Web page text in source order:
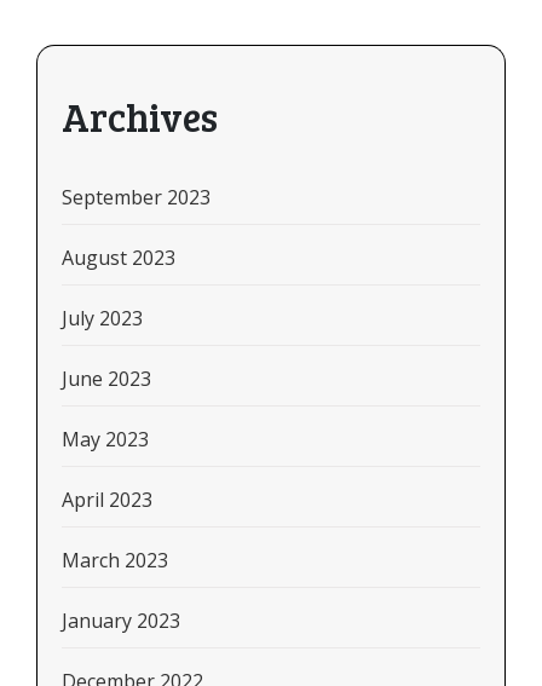
Archives
September 2023
August 2023
July 2023
June 2023
May 2023
April 2023
March 2023
January 2023